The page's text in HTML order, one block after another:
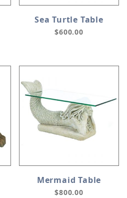
Sea Turtle Table
$600.00
Mermaid Table
$800.00